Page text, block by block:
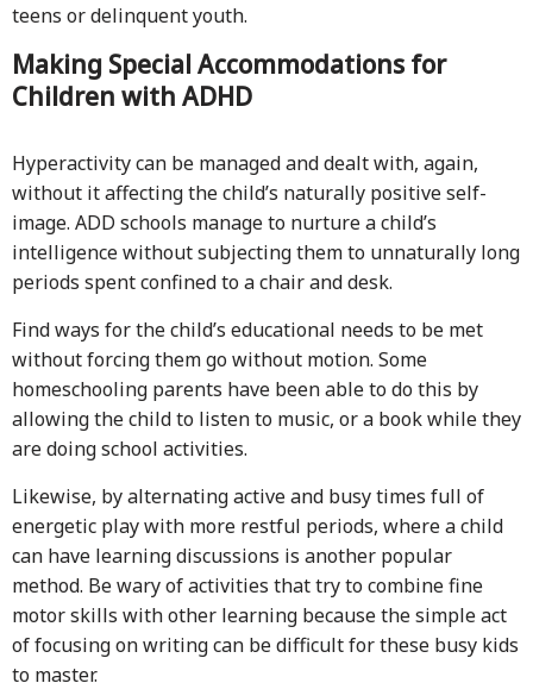
teens or delinquent youth.
Making Special Accommodations for
Children with ADHD
Hyperactivity can be managed and dealt with, again,
without it affecting the child’s naturally positive self-
image. ADD schools manage to nurture a child’s
intelligence without subjecting them to unnaturally long
periods spent confined to a chair and desk.
Find ways for the child’s educational needs to be met
without forcing them go without motion. Some
homeschooling parents have been able to do this by
allowing the child to listen to music, or a book while they
are doing school activities.
Likewise, by alternating active and busy times full of
energetic play with more restful periods, where a child
can have learning discussions is another popular
method. Be wary of activities that try to combine fine
motor skills with other learning because the simple act
of focusing on writing can be difficult for these busy kids
to master.